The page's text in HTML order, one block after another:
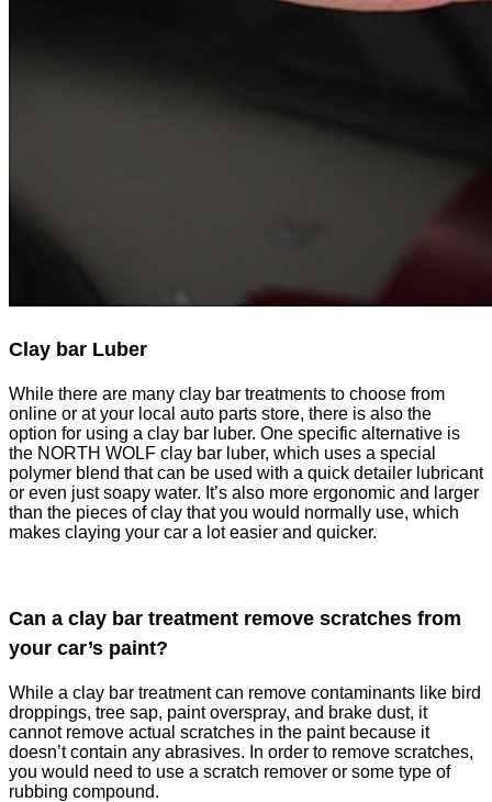
Clay bar Luber
While there are many clay bar treatments to choose from
online or at your local auto parts store, there is also the
option for using a clay bar luber. One specific alternative is
the NORTH WOLF clay bar luber, which uses a special
polymer blend that can be used with a quick detailer lubricant
or even just soapy water. It’s also more ergonomic and larger
than the pieces of clay that you would normally use, which
makes claying your car a lot easier and quicker.
Can a clay bar treatment remove scratches from
your car’s paint?
While a clay bar treatment can remove contaminants like bird
droppings, tree sap, paint overspray, and brake dust, it
cannot remove actual scratches in the paint because it
doesn’t contain any abrasives. In order to remove scratches,
you would need to use a scratch remover or some type of
rubbing compound.